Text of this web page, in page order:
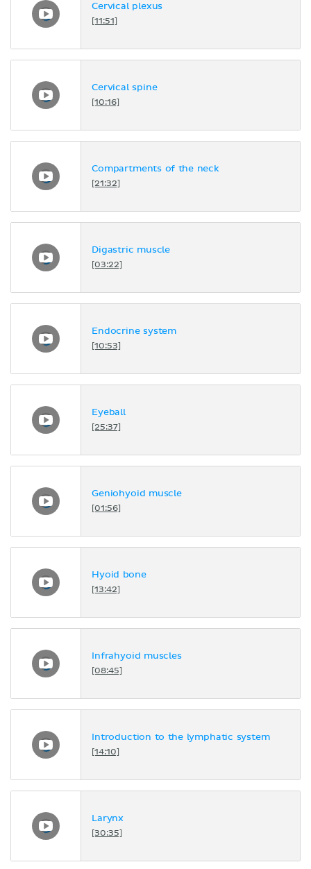
Cervical plexus
[11:51]
Cervical spine
[10:16]
Compartments of the neck
[21:32]
Digastric muscle
[03:22]
Endocrine system
[10:53]
Eyeball
[25:37]
Geniohyoid muscle
[01:56]
Hyoid bone
[13:42]
Infrahyoid muscles
[08:45]
Introduction to the lymphatic system
[14:10]
Larynx
[30:35]